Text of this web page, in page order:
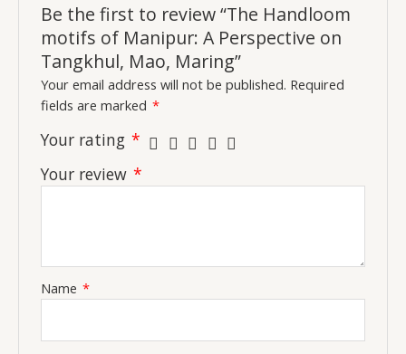
Be the first to review “The Handloom
motifs of Manipur: A Perspective on
Tangkhul, Mao, Maring”
Your email address will not be published. Required
fields are marked *
Your rating *
Your review *
Name *